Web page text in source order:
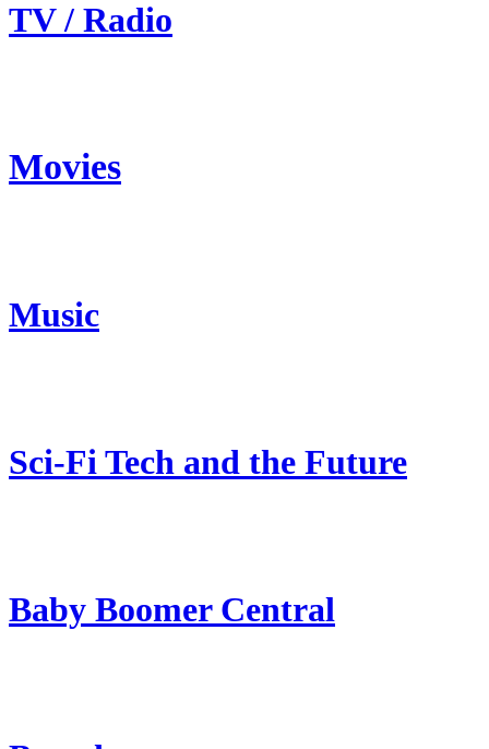
TV / Radio
Movies
Music
Sci-Fi Tech and the Future
Baby Boomer Central